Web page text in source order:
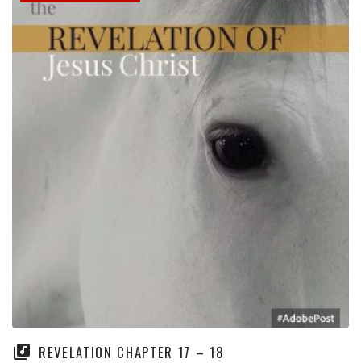
REVELATION CHAPTER 17 – 18